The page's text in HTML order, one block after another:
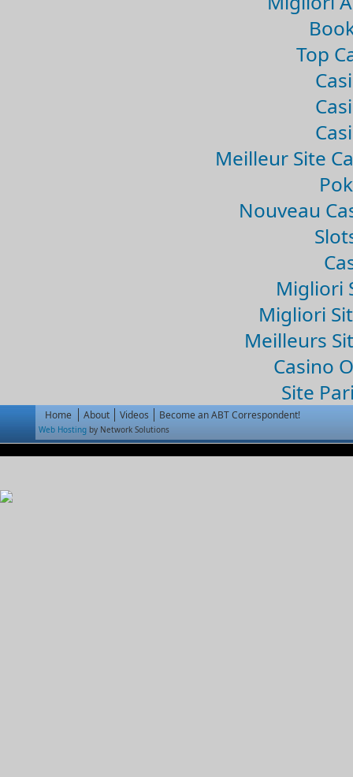
Top
Meilleur Site
Nouveau
Migliori
Migliori
Meilleurs
Casino
Site
Home About Videos Become an ABT Correspondent!
Web Hosting by Network Solutions